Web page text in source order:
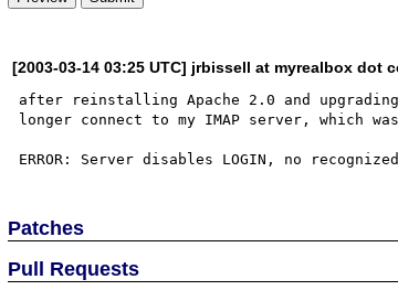
[2003-03-14 03:25 UTC] jrbissell at myrealbox dot
after reinstalling Apache 2.0 and
longer connect to my IMAP server, which
Patches
Pull Requests